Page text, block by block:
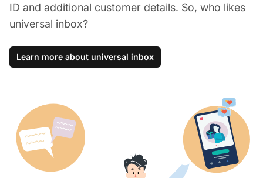
ID and additional customer details. So, who likes
universal inbox?
Learn more about universal inbox